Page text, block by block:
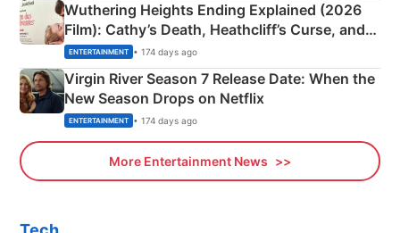
Wuthering Heights Ending Explained (2026
Film): Cathy’s Death, Heathcliff’s Curse, and
Emerald Fennell’s Twist
ENTERTAINMENT • 174 days ago
Virgin River Season 7 Release Date: When the
New Season Drops on Netflix
ENTERTAINMENT • 174 days ago
More Entertainment News